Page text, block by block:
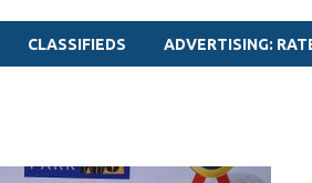
CLASSIFIEDS ADVERTISING: